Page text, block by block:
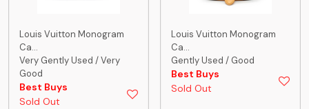
Louis Vuitton Monogram
Ca...
Very Gently Used / Very
Good
Best Buys
Sold Out
Louis Vuitton Monogram
Ca...
Gently Used / Good
Best Buys
Sold Out